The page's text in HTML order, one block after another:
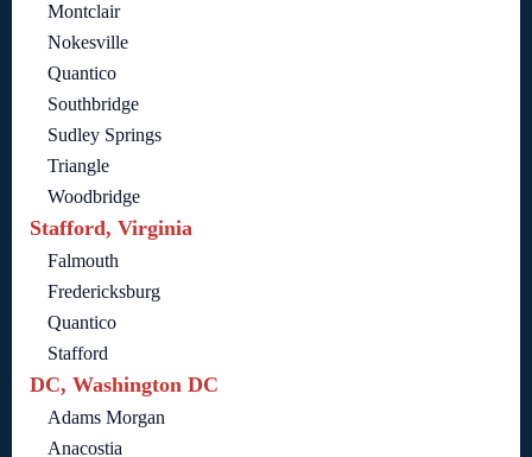
Montclair
Nokesville
Quantico
Southbridge
Sudley Springs
Triangle
Woodbridge
Stafford, Virginia
Falmouth
Fredericksburg
Quantico
Stafford
DC, Washington DC
Adams Morgan
Anacostia